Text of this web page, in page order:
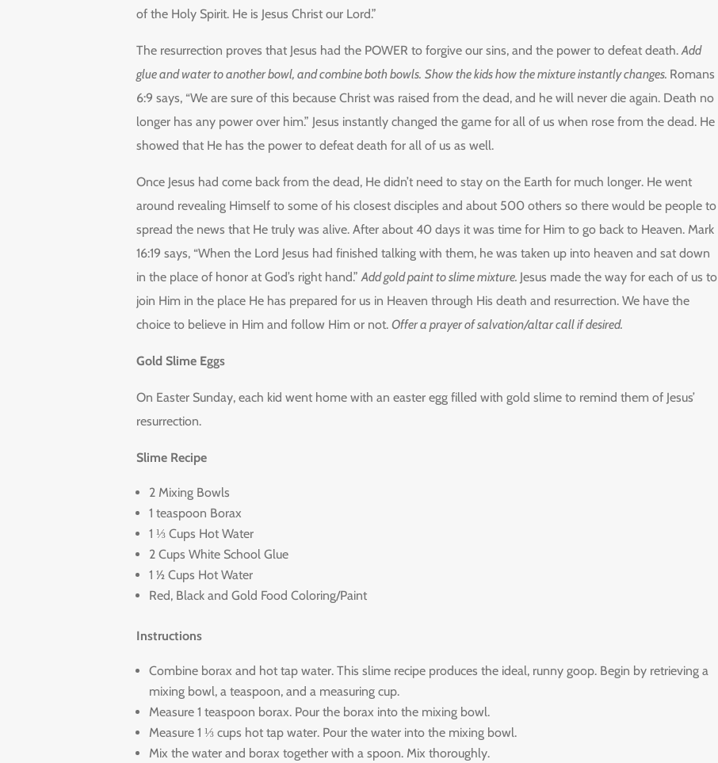
of the Holy Spirit. He is Jesus Christ our Lord.”
The resurrection proves that Jesus had the POWER to forgive our sins, and the power to defeat death.Add
glue and water to another bowl, and combine both bowls. Show the kids how the mixture instantly changes. Romans
6:9 says, “We are sure of this because Christ was raised from the dead, and he will never die again. Death no
longer has any power over him.” Jesus instantly changed the game for all of us when rose from the dead. He
showed that He has the power to defeat death for all of us as well.
Once Jesus had come back from the dead, He didn’t need to stay on the Earth for much longer. He went
around revealing Himself to some of his closest disciples and about 500 others so there would be people to
spread the news that He truly was alive. After about 40 days it was time for Him to go back to Heaven. Mark
16:19 says, “When the Lord Jesus had finished talking with them, he was taken up into heaven and sat down
in the place of honor at God’s right hand.”Add gold paint to slime mixture. Jesus made the way for each of us to
join Him in the place He has prepared for us in Heaven through His death and resurrection. We have the
choice to believe in Him and follow Him or not. Offer a prayer of salvation/altar call if desired.
Gold Slime Eggs
On Easter Sunday, each kid went home with an easter egg filled with gold slime to remind them of Jesus’
resurrection.
Slime Recipe
2 Mixing Bowls
1 teaspoon Borax
1 ⅓ Cups Hot Water
2 Cups White School Glue
1 ½ Cups Hot Water
Red, Black and Gold Food Coloring/Paint
Instructions
Combine borax and hot tap water. This slime recipe produces the ideal, runny goop. Begin by retrieving a
mixing bowl, a teaspoon, and a measuring cup.
Measure 1 teaspoon borax. Pour the borax into the mixing bowl.
Measure 1 ⅓ cups hot tap water. Pour the water into the mixing bowl.
Mix the water and borax together with a spoon. Mix thoroughly.